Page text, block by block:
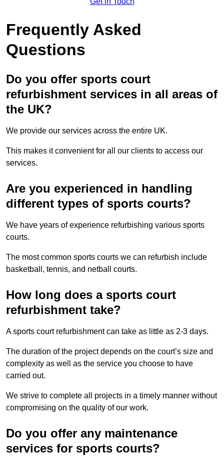
Frequently Asked
Questions
Do you offer sports court
refurbishment services in all areas of
the UK?
We provide our services across the entire UK.
This makes it convenient for all our clients to access our
services.
Are you experienced in handling
different types of sports courts?
We have years of experience refurbishing various sports
courts.
The most common sports courts we can refurbish include
basketball, tennis, and netball courts.
How long does a sports court
refurbishment take?
A sports court refurbishment can take as little as 2-3 days.
The duration of the project depends on the court’s size and
complexity as well as the service you choose to have
carried out.
We strive to complete all projects in a timely manner without
compromising on the quality of our work.
Do you offer any maintenance
services for sports courts?